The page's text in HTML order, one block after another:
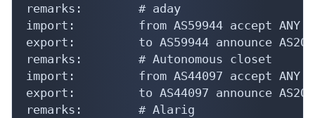
remarks:        # aday
import:         from AS59944 accept ANY
export:         to AS59944 announce
remarks:        # Autonomous closet
import:         from AS44097 accept ANY
export:         to AS44097 announce
remarks:        # Alarig